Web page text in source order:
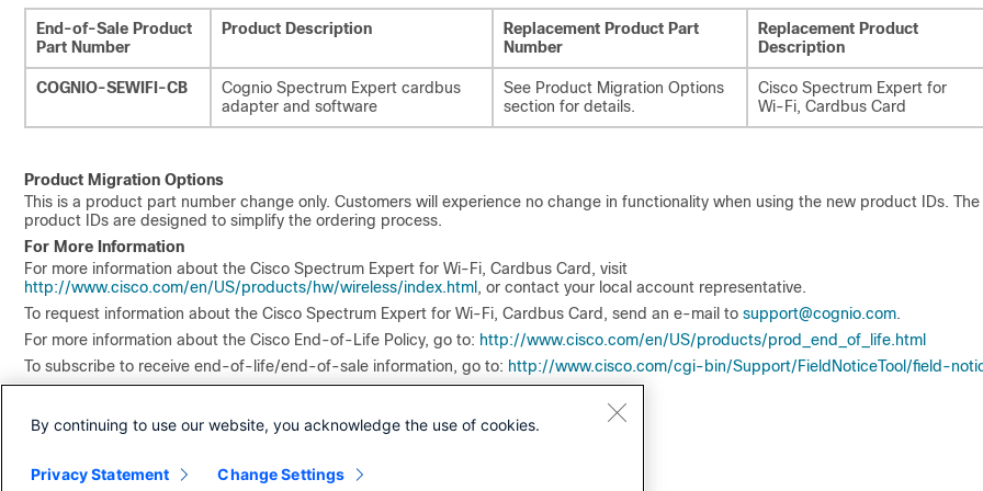
End-of-Sale Product
Part Number
Product Description
Replacement Product Part
Number
Replacement Product
Description
COGNIO-SEWIFI-CB
Cognio Spectrum Expert cardbus
adapter and software
See Product Migration Options
section for details.
Cisco Spectrum Expert for
Wi‑Fi, Cardbus Card
Product Migration Options
This is a product part number change only. Customers will experience no change in functionality when using the new product IDs. The
product IDs are designed to simplify the ordering process.
For More Information
For more information about the Cisco Spectrum Expert for Wi-Fi, Cardbus Card, visit
http://www.cisco.com/en/US/products/hw/wireless/index.html , or contact your local account representative.
To request information about the Cisco Spectrum Expert for Wi-Fi, Cardbus Card, send an e-mail to support@cognio.com.
For more information about the Cisco End-of-Life Policy, go to: http://www.cisco.com/en/US/products/prod_end_of_life.html
To subscribe to receive end-of-life/end-of-sale information, go to: http://www.cisco.com/cgi-bin/Support/FieldNoticeTool/field-
By continuing to use our website, you acknowledge the use of cookies.
Privacy Statement Change Settings